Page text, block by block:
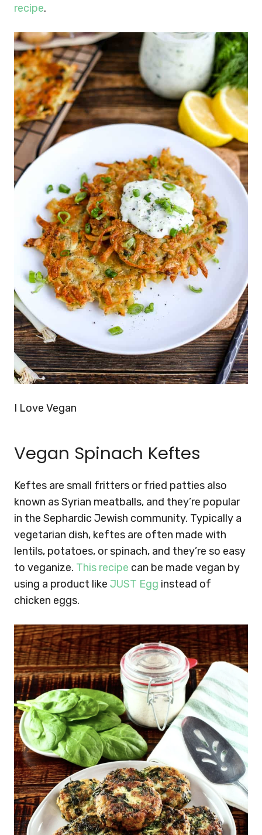
recipe.
I Love Vegan
Vegan Spinach Keftes
Keftes are small fritters or fried patties also
known as Syrian meatballs, and they’re popular
in the Sephardic Jewish community. Typically a
vegetarian dish, keftes are often made with
lentils, potatoes, or spinach, and they’re so easy
to veganize. This recipe can be made vegan by
using a product like JUST Egg instead of
chicken eggs.